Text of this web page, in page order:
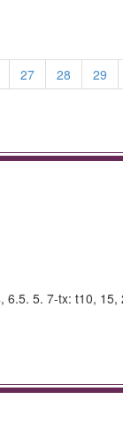
27 28 29
5. 7-tx: t10,